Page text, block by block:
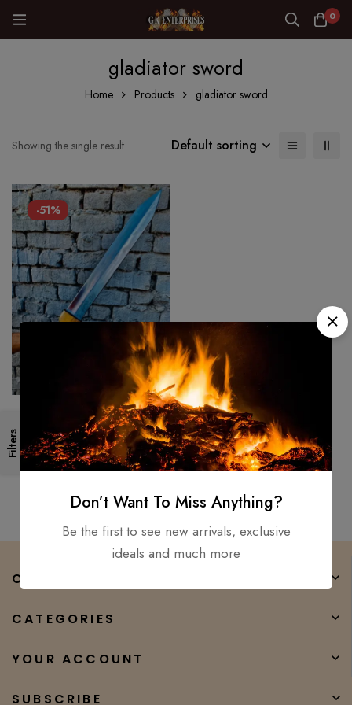
0
gladiator sword
Home Products gladiator sword
Filters
Showing the single result Default sorting
-51%
26″ Medieval, Roman
Legionnaire’s Gladiator
Gladius, Viking Sword D2 Steel
sharp
$300.00 $147.00
COMPANY
CATEGORIES
YOUR ACCOUNT
SUBSCRIBE
Don’t Want To Miss Anything?
Be the first to see new arrivals, exclusive
ideals and much more